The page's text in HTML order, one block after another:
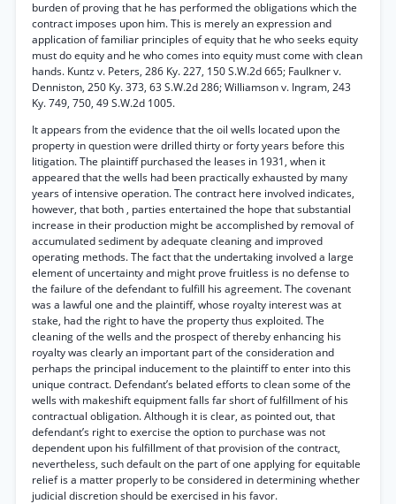
burden of proving that he has performed the obligations which the
contract imposes upon him. This is merely an expression and
application of familiar principles of equity that he who seeks equity
must do equity and he who comes into equity must come with clean
hands. Kuntz v. Peters, 286 Ky. 227, 150 S.W.2d 665; Faulkner v.
Denniston, 250 Ky. 373, 63 S.W.2d 286; Williamson v. Ingram, 243
Ky. 749, 750, 49 S.W.2d 1005.
It appears from the evidence that the oil wells located upon the
property in question were drilled thirty or forty years before this
litigation. The plaintiff purchased the leases in 1931, when it
appeared that the wells had been practically exhausted by many
years of intensive operation. The contract here involved indicates,
however, that both , parties entertained the hope that substantial
increase in their production might be accomplished by removal of
accumulated sediment by adequate cleaning and improved
operating methods. The fact that the undertaking involved a large
element of uncertainty and might prove fruitless is no defense to
the failure of the defendant to fulfill his agreement. The covenant
was a lawful one and the plaintiff, whose royalty interest was at
stake, had the right to have the property thus exploited. The
cleaning of the wells and the prospect of thereby enhancing his
royalty was clearly an important part of the consideration and
perhaps the principal inducement to the plaintiff to enter into this
unique contract. Defendant’s belated efforts to clean some of the
wells with makeshift equipment falls far short of fulfillment of his
contractual obligation. Although it is clear, as pointed out, that
defendant’s right to exercise the option to purchase was not
dependent upon his fulfillment of that provision of the contract,
nevertheless, such default on the part of one applying for equitable
relief is a matter properly to be considered in determining whether
judicial discretion should be exercised in his favor.